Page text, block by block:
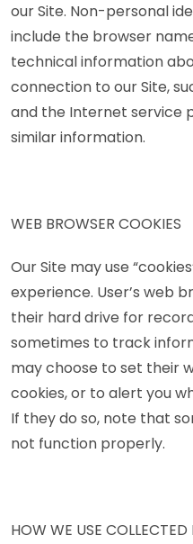
our Site. Non-personal
include the browser
technical information
connection to our Site,
and the Internet service
similar information.
WEB BROWSER COOKIES
Our Site may use
experience. User’s web
their hard drive for
sometimes to track
may choose to set their
cookies, or to alert you
If they do so, note that
not function properly.
HOW WE USE